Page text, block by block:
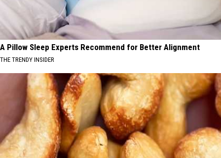
A Pillow Sleep Experts Recommend for Better Alignment
THE TRENDY INSIDER